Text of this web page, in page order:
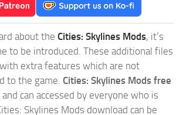
about the Cities: Skylines Mods, it’s
to be introduced. These additional files
extra features which are not
to the game. Cities: Skylines Mods free
can accessed by everyone who is
Skylines Mods download can be